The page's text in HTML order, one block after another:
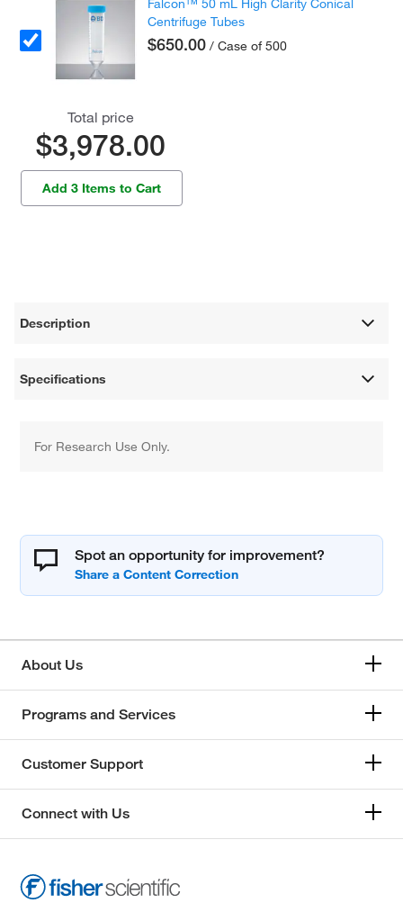
Falcon™ 50 mL High Clarity Conical
Centrifuge Tubes
$650.00 / Case of 500
Total price
$3,978.00
Add 3 Items to Cart
Description
Specifications
For Research Use Only.
Spot an opportunity for improvement?
About Us
Programs and Services
Customer Support
Connect with Us